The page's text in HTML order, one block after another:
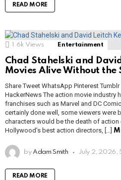
READ MORE
1.6k Views Entertainment
Chad Stahelski and
Movies Alive Without the
Share Tweet WhatsApp Pinterest
HackerNews The action movie industry
franchises such as Marvel and DC
certainly done well, some viewers were
characters would be the death of action
Hollywood’s best action directors, […]
by Adam Smith July 2, 2026,
READ MORE